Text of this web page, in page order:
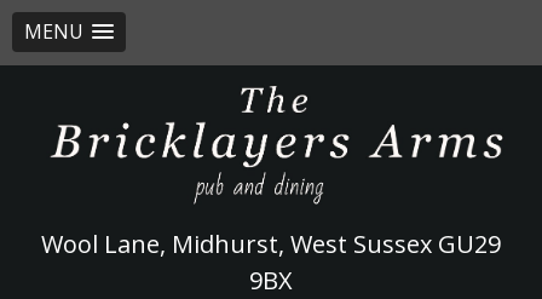
MENU
content
Wool Lane, Midhurst, West Sussex GU29
9BX